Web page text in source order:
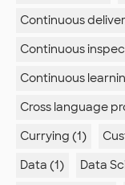
Continuous
Continuous
Continuous
Cross language
Currying (1)
Data (1)
Data